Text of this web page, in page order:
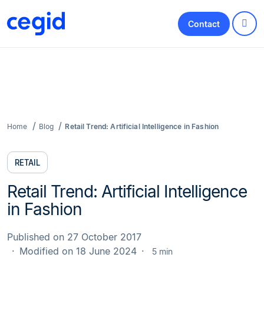
Contact
Home Blog Retail Trend: Artificial Intelligence in Fashion
RETAIL
Retail Trend: Artificial Intelligence
in Fashion
Published on 27 October 2017
Modified on 18 June 2024
5 min